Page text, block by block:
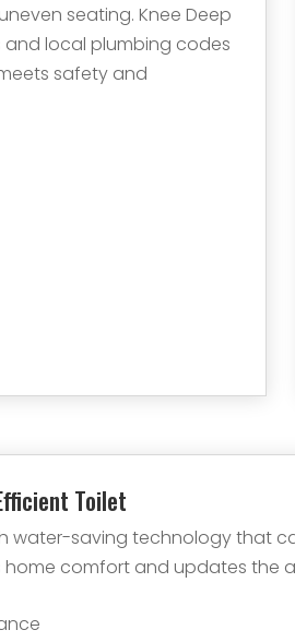
seating. Knee Deep
local plumbing codes
safety and
Toilet
water-saving technology that
comfort and updates the